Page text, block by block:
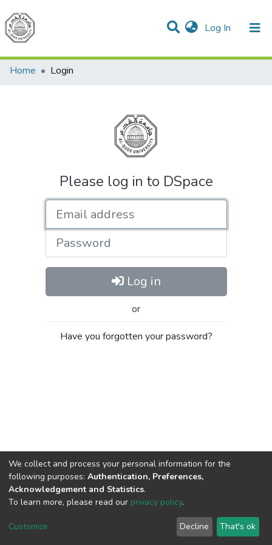
Log In (current)
Communities & Collections
All of DSpace
Home
Login
Please log in to DSpace
Password
Log in
or
Have you forgotten your password?
Cookie
End User
Agreement
Send
Feedback
We collect and process your personal information for the
following purposes: Authentication, Preferences,
Acknowledgement and Statistics.
To learn more, please read our privacy policy.
Customize Decline That's ok